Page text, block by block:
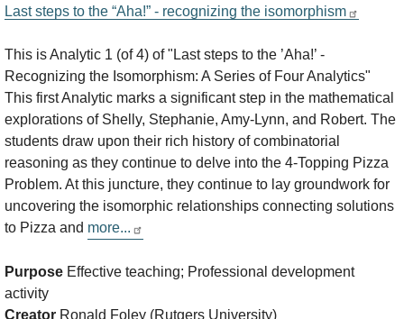
Last steps to the “Aha!” - recognizing the isomorphism
This is Analytic 1 (of 4) of "Last steps to the ’Aha!’ -
Recognizing the Isomorphism: A Series of Four Analytics"
This first Analytic marks a significant step in the mathematical
explorations of Shelly, Stephanie, Amy-Lynn, and Robert. The
students draw upon their rich history of combinatorial
reasoning as they continue to delve into the 4-Topping Pizza
Problem. At this juncture, they continue to lay groundwork for
uncovering the isomorphic relationships connecting solutions
to Pizza and more...
Purpose Effective teaching; Professional development
activity
Creator Ronald Foley (Rutgers University)